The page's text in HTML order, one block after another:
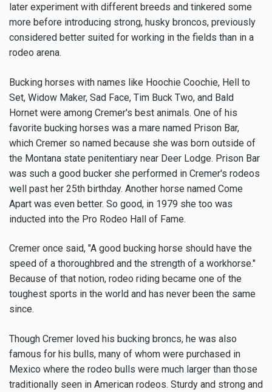
later experiment with different breeds and tinkered some
more before introducing strong, husky broncos, previously
considered better suited for working in the fields than in a
rodeo arena.
Bucking horses with names like Hoochie Coochie, Hell to
Set, Widow Maker, Sad Face, Tim Buck Two, and Bald
Hornet were among Cremer's best animals. One of his
favorite bucking horses was a mare named Prison Bar,
which Cremer so named because she was born outside of
the Montana state penitentiary near Deer Lodge. Prison Bar
was such a good bucker she performed in Cremer's rodeos
well past her 25th birthday. Another horse named Come
Apart was even better. So good, in 1979 she too was
inducted into the Pro Rodeo Hall of Fame.
Cremer once said, "A good bucking horse should have the
speed of a thoroughbred and the strength of a workhorse."
Because of that notion, rodeo riding became one of the
toughest sports in the world and has never been the same
since.
Though Cremer loved his bucking broncs, he was also
famous for his bulls, many of whom were purchased in
Mexico where the rodeo bulls were much larger than those
traditionally seen in American rodeos. Sturdy and strong and